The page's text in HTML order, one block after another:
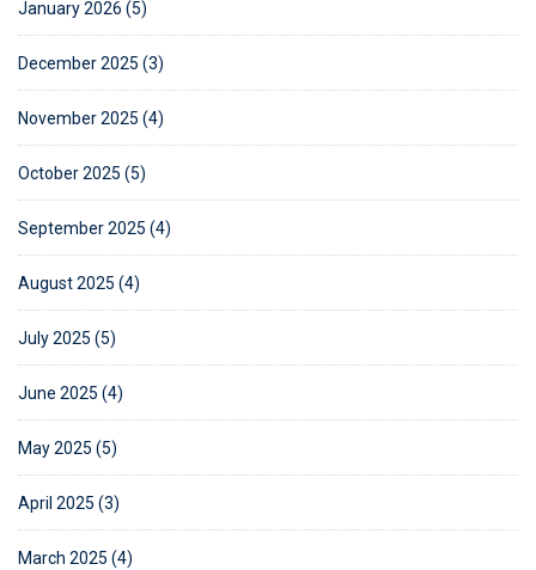
January 2026 (5)
December 2025 (3)
November 2025 (4)
October 2025 (5)
September 2025 (4)
August 2025 (4)
July 2025 (5)
June 2025 (4)
May 2025 (5)
April 2025 (3)
March 2025 (4)